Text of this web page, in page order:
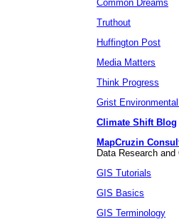
Common Dreams
Truthout
Huffington Post
Media Matters
Think Progress
Grist
Climate Shift Blog
MapCruzin
Data Research
GIS Tutorials
GIS Basics
GIS Terminology